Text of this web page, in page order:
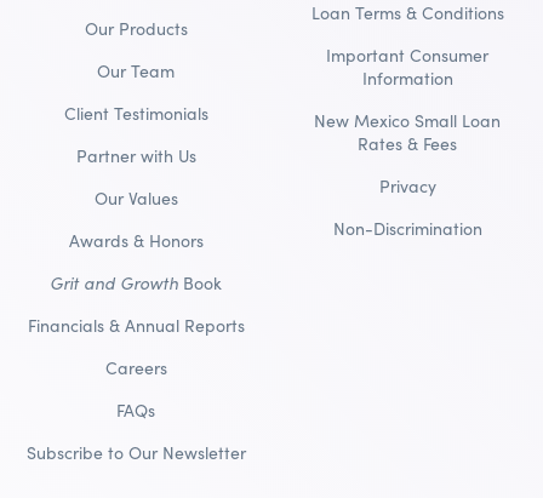
Our Products
Our Team
Client Testimonials
Partner with Us
Our Values
Awards & Honors
Grit and Growth Book
Financials & Annual Reports
Careers
FAQs
Subscribe to Our Newsletter
Loan Terms & Conditions
Important Consumer
Information
New Mexico Small Loan
Rates & Fees
Privacy
Non-Discrimination